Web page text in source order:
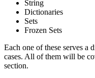
String
Dictionaries
Sets
Frozen Sets
Each one of these serves a
cases. All of them will be
section.